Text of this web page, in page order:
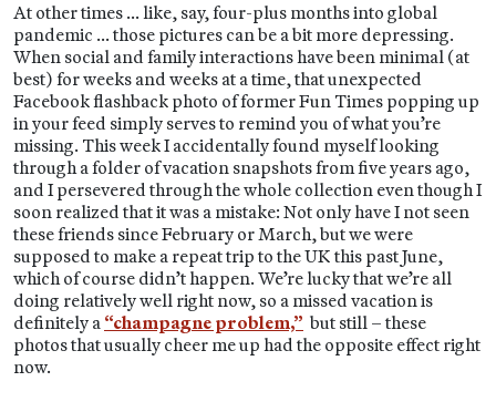
At other times … like, say, four-plus months into global
pandemic … those pictures can be a bit more depressing.
When social and family interactions have been minimal (at
best) for weeks and weeks at a time, that unexpected
Facebook flashback photo of former Fun Times popping up
in your feed simply serves to remind you of what you’re
missing. This week I accidentally found myself looking
through a folder of vacation snapshots from five years ago,
and I persevered through the whole collection even though I
soon realized that it was a mistake: Not only have I not seen
these friends since February or March, but we were
supposed to make a repeat trip to the UK this past June,
which of course didn’t happen. We’re lucky that we’re all
doing relatively well right now, so a missed vacation is
definitely a “champagne problem,” but still – these
photos that usually cheer me up had the opposite effect right
now.